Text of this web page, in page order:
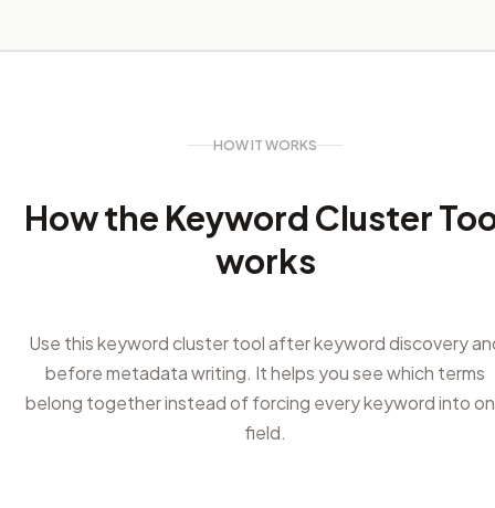
HOW IT WORKS
How the Keyword Cluster
works
Use this keyword cluster tool after keyword discovery
before metadata writing. It helps you see which terms
belong together instead of forcing every keyword into
field.